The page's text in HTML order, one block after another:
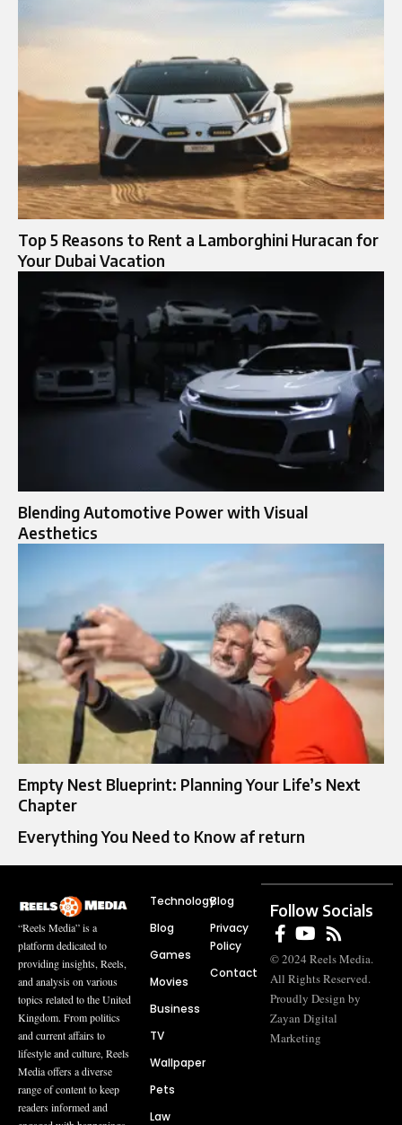
Top 5 Reasons to Rent a Lamborghini Huracan for
Your Dubai Vacation
Blending Automotive Power with Visual
Aesthetics
Empty Nest Blueprint: Planning Your Life’s Next
Chapter
Everything You Need to Know af return
“Reels Media” is a
platform dedicated to
providing insights, Reels,
and analysis on various
topics related to the United
Kingdom. From politics
and current affairs to
lifestyle and culture, Reels
Media offers a diverse
range of content to keep
readers informed and
Technology
Blog
Games
Movies
Business
TV
Wallpaper
Pets
Law
Blog
Privacy
Policy
Contact
Follow Socials
© 2024 Reels Media.
All Rights Reserved.
Proudly Design by
Zayan Digital
Marketing